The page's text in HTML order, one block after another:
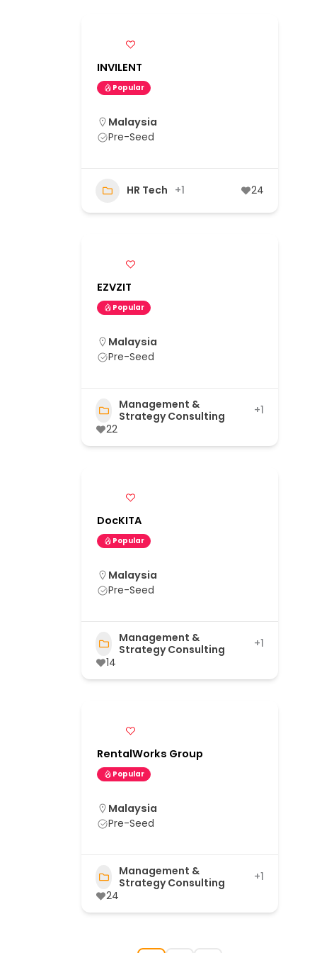
INVILENT
Popular
Malaysia
Pre-Seed
HR Tech +1 24
EZVZIT
Popular
Malaysia
Pre-Seed
Management &
Strategy Consulting
+1
22
DocKITA
Popular
Malaysia
Pre-Seed
Management &
Strategy Consulting
+1
14
RentalWorks Group
Popular
Malaysia
Pre-Seed
Management &
Strategy Consulting
+1
24